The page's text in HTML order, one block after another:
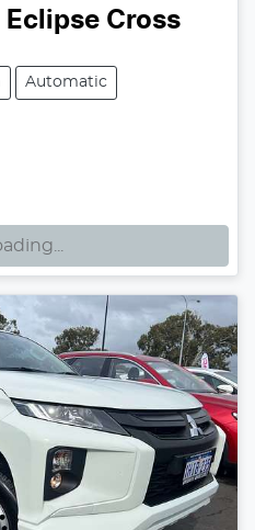
Eclipse Cross
Automatic